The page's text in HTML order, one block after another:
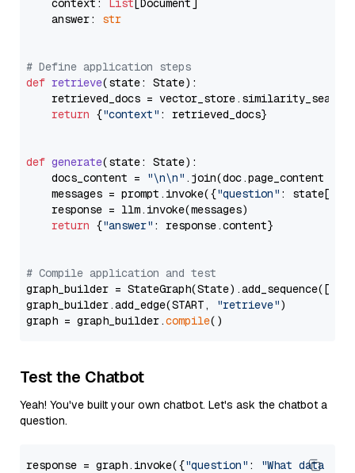
    context:
List [Document]
    answer:
str
# Define application steps
def retrieve(state: State):
retrieved_docs =
return {"context" : retrieved_docs}
def generate(state: State):
    docs_content =
"\n\n" .join(doc.page_content
    messages = prompt.invoke({
"question" : state[
    response = llm.invoke(messages)
return {"answer" : response.content}
# Compile application and test
graph_builder =
graph_builder.add_edge(START,
"retrieve")
graph = graph_builder.compile
Test the Chatbot
Yeah! You've built your own chatbot. Let's ask the chatbot a
question.
response = graph.invoke({"question" :
"What data